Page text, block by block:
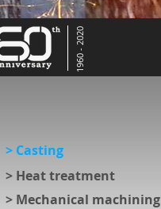
> Casting
> Heat treatment
> Mechanical machining
1960 - 2020